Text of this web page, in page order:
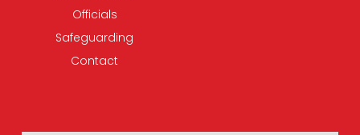
Officials
Safeguarding
Contact